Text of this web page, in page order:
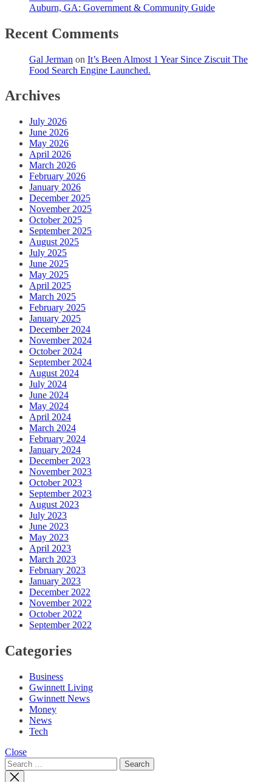
Auburn, GA: Government & Community Guide
Recent Comments
Gal Jerman on It’s Been Almost 1 Year Since Ziscuit The
Food Search Engine Launched.
Archives
July 2026
June 2026
May 2026
April 2026
March 2026
February 2026
January 2026
December 2025
November 2025
October 2025
September 2025
August 2025
July 2025
June 2025
May 2025
April 2025
March 2025
February 2025
January 2025
December 2024
November 2024
October 2024
September 2024
August 2024
July 2024
June 2024
May 2024
April 2024
March 2024
February 2024
January 2024
December 2023
November 2023
October 2023
September 2023
August 2023
July 2023
June 2023
May 2023
April 2023
March 2023
February 2023
January 2023
December 2022
November 2022
October 2022
September 2022
Categories
Business
Gwinnett Living
Gwinnett News
Money
News
Tech
Close
Search
for: